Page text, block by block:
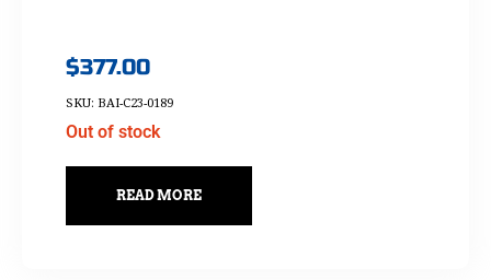
$377.00
SKU: BAI-C23-0189
Out of stock
READ MORE